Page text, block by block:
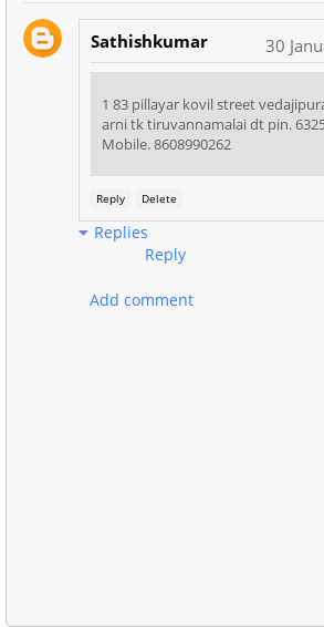
Sathishkumar 30
1 83 pillayar kovil street
arni tk tiruvannamalai dt pin.
Mobile. 8608990262
Reply Delete
Replies
Reply
Add comment